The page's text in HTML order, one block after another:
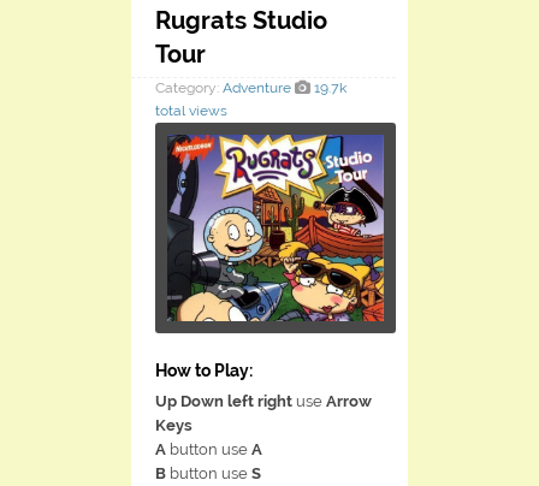
Rugrats Studio
Tour
Category: Adventure
19.7k
total views
How to Play:
Up Down left right use Arrow
Keys
A button use A
B button use S